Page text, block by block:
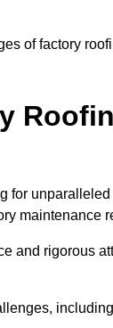
of factory
for
maintenance
and rigorous